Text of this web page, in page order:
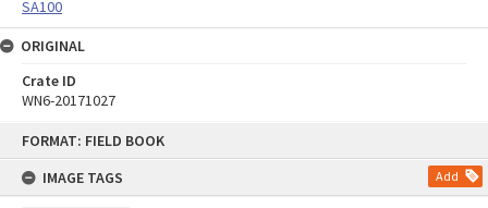
FORMAT: FIELD BOOK
IMAGE TAGS
Add
SA100
ORIGINAL
Crate ID
WN6-20171027